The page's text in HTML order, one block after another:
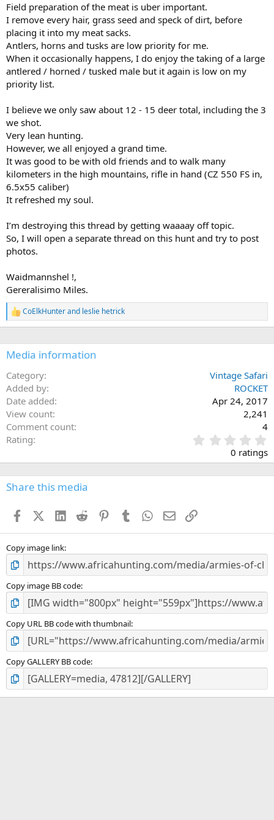
Field preparation of the meat is uber important.
I remove every hair, grass seed and speck of dirt, before
placing it into my meat sacks.
Antlers, horns and tusks are low priority for me.
When it occasionally happens, I do enjoy the taking of a large
antlered / horned / tusked male but it again is low on my
priority list.
I believe we only saw about 12 - 15 deer total, including the 3
we shot.
Very lean hunting.
However, we all enjoyed a grand time.
It was good to be with old friends and to walk many
kilometers in the high mountains, rifle in hand (CZ 550 FS in,
6.5x55 caliber)
It refreshed my soul.
I’m destroying this thread by getting waaaay off topic.
So, I will open a separate thread on this hunt and try to post
photos.
Waidmannshel !,
Gereralisimo Miles.
R
e
c
t
o
s
:
CoElkHunterand leslie hetrick
Media information
Category
Vintage Safari
Added by
ROCKET
Date added
Apr 24, 2017
View count
2,241
Comment count
4
Rating
.
0
0
s
0 ratings
Share this media
FacebookX (Twitter)
LinkedIn
Reddit PinterestTumblr WhatsApp
EmailLink
Copy image link
Copy image BB code
Copy URL BB code with thumbnail
Copy GALLERY BB code